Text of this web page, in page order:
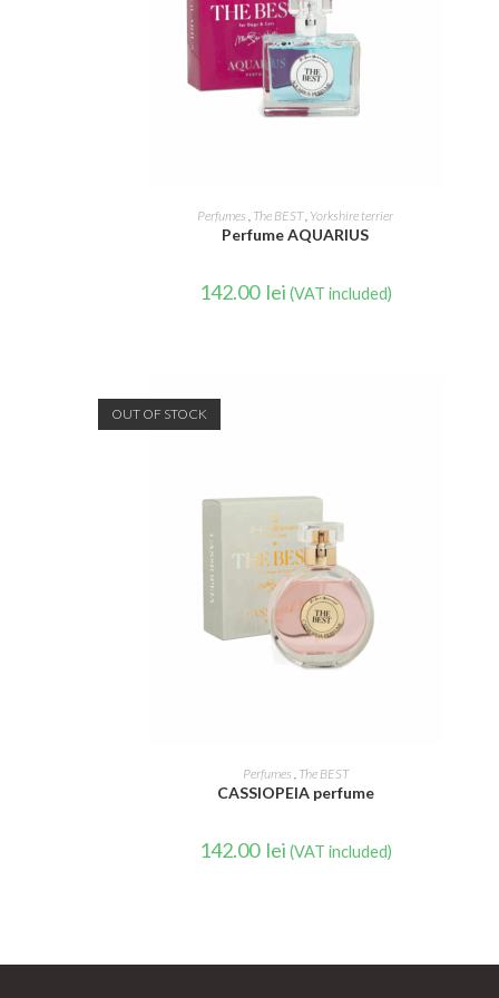
READ MORE
Perfumes The BEST, Yorkshire terrier
Perfume AQUARIUS
142.00 lei (VAT included)
OUT OF STOCK
READ MORE
Perfumes The BEST
CASSIOPEIA perfume
142.00 lei (VAT included)